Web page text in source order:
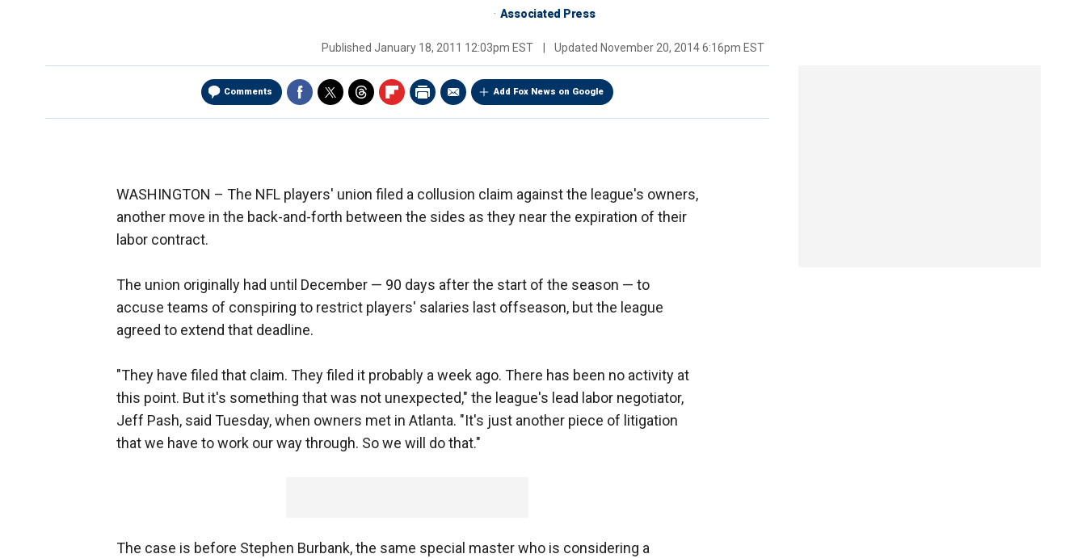
Associated Press
Published January 18, 2011 12:03pm EST Updated November 20, 2014 6:16pm EST
Comments Add Fox News on Google
WASHINGTON – The NFL players' union filed a collusion claim against the league's owners,
another move in the back-and-forth between the sides as they near the expiration of their
labor contract.
The union originally had until December — 90 days after the start of the season — to
accuse teams of conspiring to restrict players' salaries last offseason, but the league
agreed to extend that deadline.
"They have filed that claim. They filed it probably a week ago. There has been no activity at
this point. But it's something that was not unexpected," the league's lead labor negotiator,
Jeff Pash, said Tuesday, when owners met in Atlanta. "It's just another piece of litigation
that we have to work our way through. So we will do that."
The case is before Stephen Burbank, the same special master who is considering a